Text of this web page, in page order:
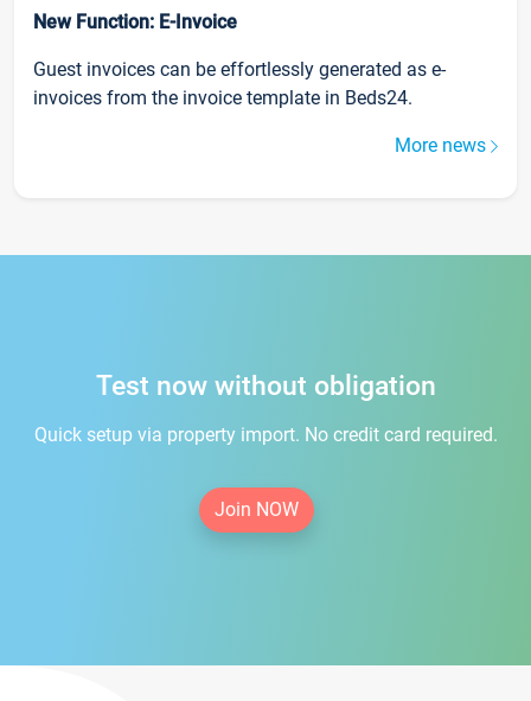
New Function: E-Invoice
Guest invoices can be effortlessly generated as e-
invoices from the invoice template in Beds24.
More news
Test now without obligation
Quick setup via property import. No credit card required.
Join NOW